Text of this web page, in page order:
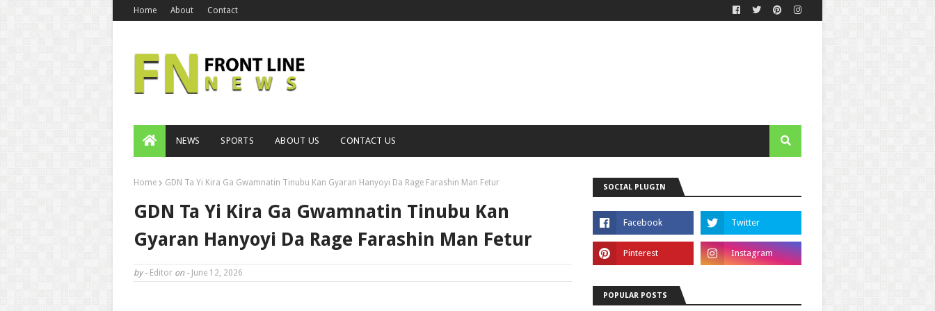
Home About Contact
NEWS SPORTS ABOUT US CONTACT US
Home GDN Ta Yi Kira Ga Gwamnatin Tinubu Kan Gyaran Hanyoyi Da Rage Farashin Man Fetur
GDN Ta Yi Kira Ga Gwamnatin Tinubu Kan
Gyaran Hanyoyi Da Rage Farashin Man Fetur
by - Editor on - June 12, 2026
SOCIAL PLUGIN
POPULAR POSTS